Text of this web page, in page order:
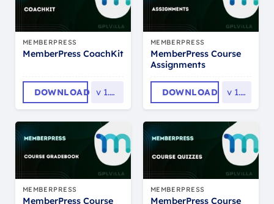
MEMBERPRESS
MemberPress CoachKit
DOWNLOAD v 1.0.18
MEMBERPRESS
MemberPress Course
Assignments
DOWNLOAD v 1.1.7
MEMBERPRESS
MemberPress Course
MEMBERPRESS
MemberPress Course